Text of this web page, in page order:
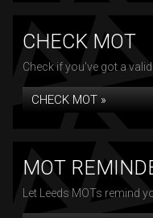
CHECK MOT
Check if you've got a valid
CHECK MOT »
MOT
Let Leeds MOTs remind